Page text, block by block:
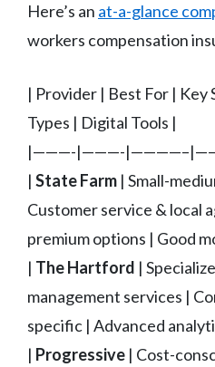
Here’s an at-a-glance
workers compensation
| Provider | Best For |
Types | Digital Tools |
|———-|———-
| State Farm | Small-
Customer service & local
premium options | Good
| The Hartford |
management services |
specific | Advanced
| Progressive | Cost-